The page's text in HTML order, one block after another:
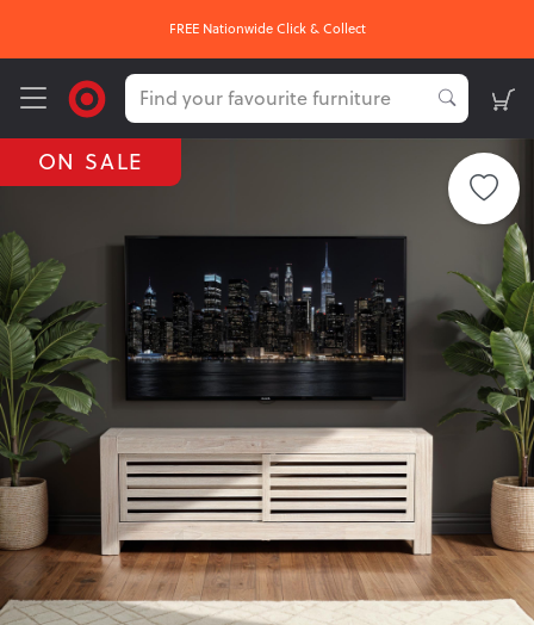
FREE Nationwide Click & Collect
ON SALE